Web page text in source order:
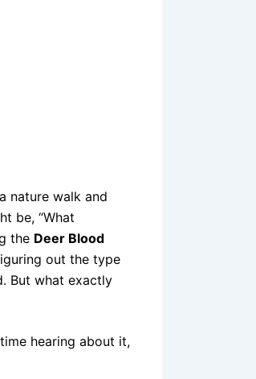
nature walk and
be, “What
the Deer Blood
out the type
But what exactly
hearing about it,